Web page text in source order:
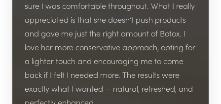
sure I was comfortable throughout. What I really
appreciated is that she doesn’t push products
and gave me just the right amount of Botox. I
love her more conservative approach, opting for
a lighter touch and encouraging me to come
back if I felt I needed more. The results were
exactly what I wanted — natural, refreshed, and